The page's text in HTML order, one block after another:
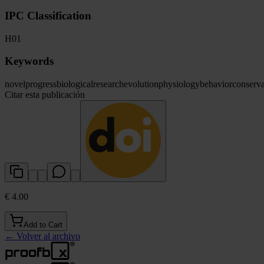
IPC Classification
H01
Keywords
novelprogressbiologicalresearchevolutionphysiologybehavior
Citar esta publicación
€ 4.00
Add to Cart
← Volver al archivo